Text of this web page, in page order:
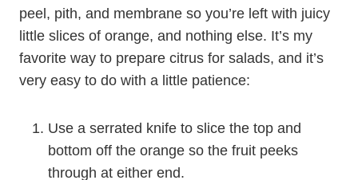
peel, pith, and membrane so you’re left with juicy
little slices of orange, and nothing else. It’s my
favorite way to prepare citrus for salads, and it’s
very easy to do with a little patience:
Use a serrated knife to slice the top and
bottom off the orange so the fruit peeks
through at either end.